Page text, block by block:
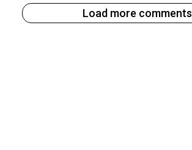
Load more comments